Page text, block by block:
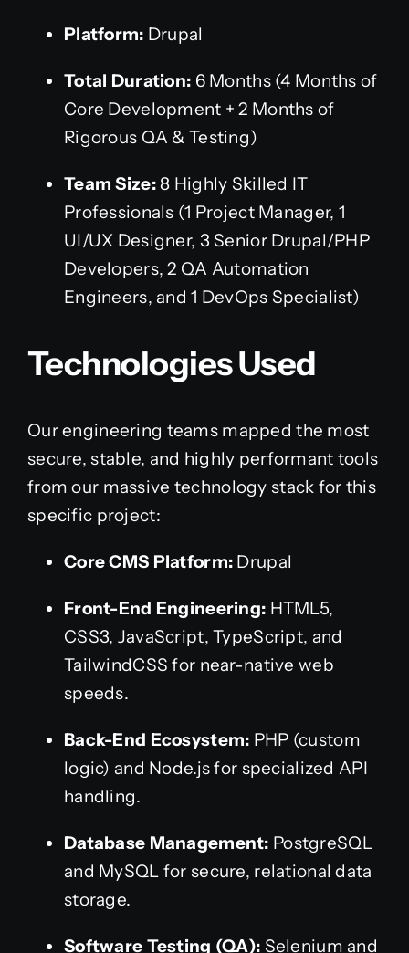
Platform: Drupal
Total Duration: 6 Months (4 Months of
Core Development + 2 Months of
Rigorous QA & Testing)
Team Size:8 Highly Skilled IT
Professionals (1 Project Manager, 1
UI/UX Designer, 3 Senior Drupal/PHP
Developers, 2 QA Automation
Engineers, and 1 DevOps Specialist)
Technologies Used
Our engineering teams mapped the most
secure, stable, and highly performant tools
from our massive technology stack for this
specific project:
Core CMS Platform: Drupal
Front-End Engineering: HTML5,
CSS3, JavaScript, TypeScript, and
TailwindCSS for near-native web
speeds.
Back-End Ecosystem: PHP (custom
logic) and Node.js for specialized API
handling.
Database Management: PostgreSQL
and MySQL for secure, relational data
storage.
Software Testing (QA): Selenium and